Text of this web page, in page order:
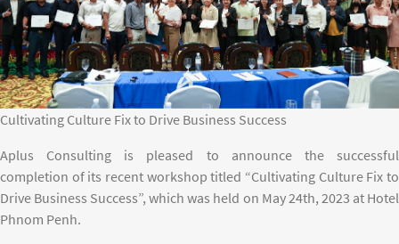
Cultivating Culture Fix to Drive Business Success
Aplus Consulting is pleased to announce the successful
completion of its recent workshop titled “Cultivating Culture Fix to
Drive Business Success”, which was held on May 24th, 2023 at Hotel
Phnom Penh.